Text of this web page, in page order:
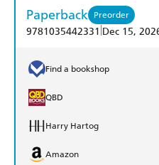
Paperback Preorder
9781035442331 Dec 15,
Find a bookshop
QBD
Harry Hartog
Amazon